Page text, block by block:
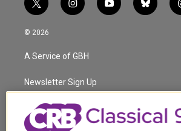
t
w
i
t
e
i
n
a
g
a
m
y
o
b
l
© 2026
A Service of GBH
Newsletter Sign Up
Corporate Sponsorship